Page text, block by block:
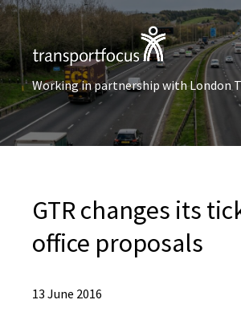
Working in partnership with London
GTR changes its
office proposals
13 June 2016